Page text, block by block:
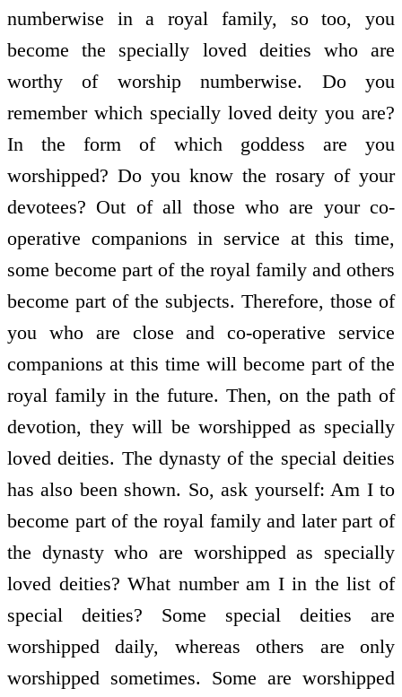
numberwise in a royal family, so too, you
become the specially loved deities who are
worthy of worship numberwise. Do you
remember which specially loved deity you are?
In the form of which goddess are you
worshipped? Do you know the rosary of your
devotees? Out of all those who are your co-
operative companions in service at this time,
some become part of the royal family and others
become part of the subjects. Therefore, those of
you who are close and co-operative service
companions at this time will become part of the
royal family in the future. Then, on the path of
devotion, they will be worshipped as specially
loved deities. The dynasty of the special deities
has also been shown. So, ask yourself: Am I to
become part of the royal family and later part of
the dynasty who are worshipped as specially
loved deities? What number am I in the list of
special deities? Some special deities are
worshipped daily, whereas others are only
worshipped sometimes. Some are worshipped